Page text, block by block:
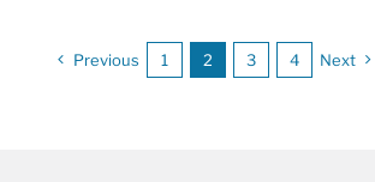
Previous 1 2 3 4 Next